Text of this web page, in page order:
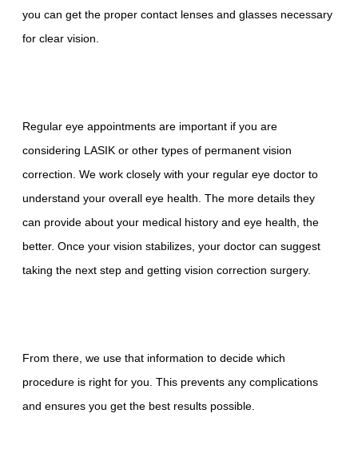
you can get the proper contact lenses and glasses necessary
for clear vision.
Regular eye appointments are important if you are
considering LASIK or other types of permanent vision
correction. We work closely with your regular eye doctor to
understand your overall eye health. The more details they
can provide about your medical history and eye health, the
better. Once your vision stabilizes, your doctor can suggest
taking the next step and getting vision correction surgery.
From there, we use that information to decide which
procedure is right for you. This prevents any complications
and ensures you get the best results possible.